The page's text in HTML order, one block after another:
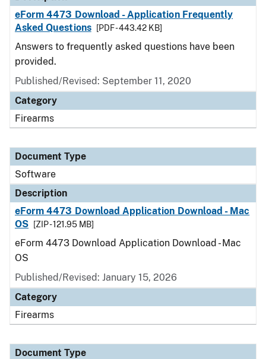
eForm 4473 Download - Application Frequently
Asked Questions
[PDF - 443.42 KB]
Answers to frequently asked questions have been
provided.
Published/Revised: September 11, 2020
Category
Firearms
Document Type
Software
Description
eForm 4473 Download Application Download - Mac
OS
[ZIP - 121.95 MB]
eForm 4473 Download Application Download - Mac
OS
Published/Revised: January 15, 2026
Category
Firearms
Document Type